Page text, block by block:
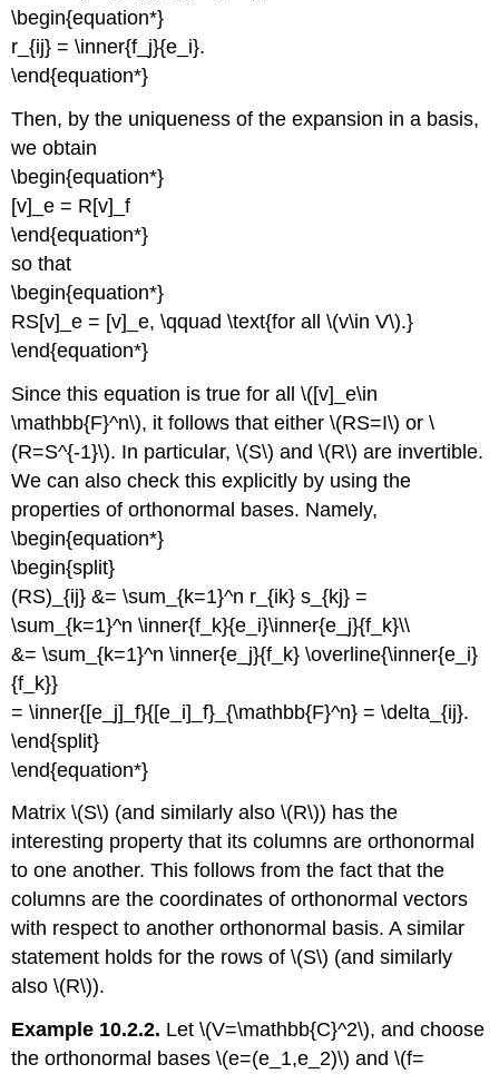
\begin{equation*}
r_{ij} = \inner{f_j}{e_i}.
\end{equation*}
Then, by the uniqueness of the expansion in a basis,
we obtain
\begin{equation*}
[v]_e = R[v]_f
\end{equation*}
so that
\begin{equation*}
RS[v]_e = [v]_e, \qquad \text{for all \(v\in V\).}
\end{equation*}
Since this equation is true for all \([v]_e\in
\mathbb{F}^n\), it follows that either \(RS=I\) or \
(R=S^{-1}\). In particular, \(S\) and \(R\) are invertible.
We can also check this explicitly by using the
properties of orthonormal bases. Namely,
\begin{equation*}
\begin{split}
(RS)_{ij} &= \sum_{k=1}^n r_{ik} s_{kj} =
\sum_{k=1}^n \inner{f_k}{e_i}\inner{e_j}{f_k}\\
&= \sum_{k=1}^n \inner{e_j}{f_k} \overline{\inner{e_i}
{f_k}}
= \inner{[e_j]_f}{[e_i]_f}_{\mathbb{F}^n} = \delta_{ij}.
\end{split}
\end{equation*}
Matrix \(S\) (and similarly also \(R\)) has the
interesting property that its columns are orthonormal
to one another. This follows from the fact that the
columns are the coordinates of orthonormal vectors
with respect to another orthonormal basis. A similar
statement holds for the rows of \(S\) (and similarly
also \(R\)).
Example 10.2.2. Let \(V=\mathbb{C}^2\), and choose
the orthonormal bases \(e=(e_1,e_2)\) and \(f=